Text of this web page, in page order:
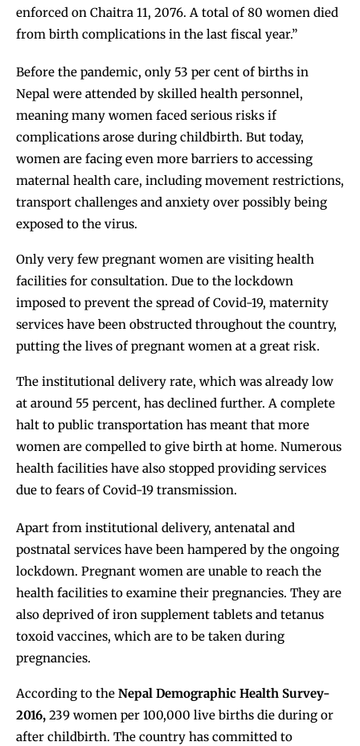
enforced on Chaitra 11, 2076. A total of 80 women died
from birth complications in the last fiscal year.”
Before the pandemic, only 53 per cent of births in
Nepal were attended by skilled health personnel,
meaning many women faced serious risks if
complications arose during childbirth. But today,
women are facing even more barriers to accessing
maternal health care, including movement restrictions,
transport challenges and anxiety over possibly being
exposed to the virus.
Only very few pregnant women are visiting health
facilities for consultation. Due to the lockdown
imposed to prevent the spread of Covid-19, maternity
services have been obstructed throughout the country,
putting the lives of pregnant women at a great risk.
The institutional delivery rate, which was already low
at around 55 percent, has declined further. A complete
halt to public transportation has meant that more
women are compelled to give birth at home. Numerous
health facilities have also stopped providing services
due to fears of Covid-19 transmission.
Apart from institutional delivery, antenatal and
postnatal services have been hampered by the ongoing
lockdown. Pregnant women are unable to reach the
health facilities to examine their pregnancies. They are
also deprived of iron supplement tablets and tetanus
toxoid vaccines, which are to be taken during
pregnancies.
According to the Nepal Demographic Health Survey-
2016, 239 women per 100,000 live births die during or
after childbirth. The country has committed to